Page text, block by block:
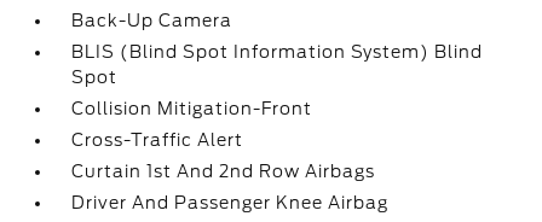
Back-Up Camera
BLIS (Blind Spot Information System) Blind
Spot
Collision Mitigation-Front
Cross-Traffic Alert
Curtain 1st And 2nd Row Airbags
Driver And Passenger Knee Airbag